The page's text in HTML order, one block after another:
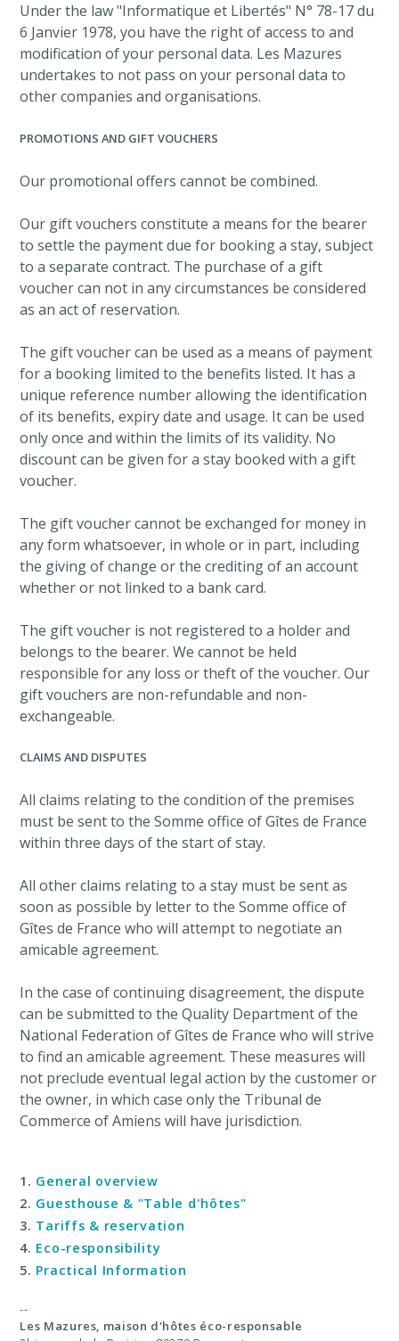
Under the law "Informatique et Libertés" N° 78-17 du
6 Janvier 1978, you have the right of access to and
modification of your personal data. Les Mazures
undertakes to not pass on your personal data to
other companies and organisations.
PROMOTIONS AND GIFT VOUCHERS
Our promotional offers cannot be combined.
Our gift vouchers constitute a means for the bearer
to settle the payment due for booking a stay, subject
to a separate contract. The purchase of a gift
voucher can not in any circumstances be considered
as an act of reservation.
The gift voucher can be used as a means of payment
for a booking limited to the benefits listed. It has a
unique reference number allowing the identification
of its benefits, expiry date and usage. It can be used
only once and within the limits of its validity. No
discount can be given for a stay booked with a gift
voucher.
The gift voucher cannot be exchanged for money in
any form whatsoever, in whole or in part, including
the giving of change or the crediting of an account
whether or not linked to a bank card.
The gift voucher is not registered to a holder and
belongs to the bearer. We cannot be held
responsible for any loss or theft of the voucher. Our
gift vouchers are non-refundable and non-
exchangeable.
CLAIMS AND DISPUTES
All claims relating to the condition of the premises
must be sent to the Somme office of Gîtes de France
within three days of the start of stay.
All other claims relating to a stay must be sent as
soon as possible by letter to the Somme office of
Gîtes de France who will attempt to negotiate an
amicable agreement.
In the case of continuing disagreement, the dispute
can be submitted to the Quality Department of the
National Federation of Gîtes de France who will strive
to find an amicable agreement. These measures will
not preclude eventual legal action by the customer or
the owner, in which case only the Tribunal de
Commerce of Amiens will have jurisdiction.
General overview
Guesthouse & "Table d'hôtes"
Tariffs & reservation
Eco-responsibility
Practical Information
--
Les Mazures, maison d'hôtes éco-responsable